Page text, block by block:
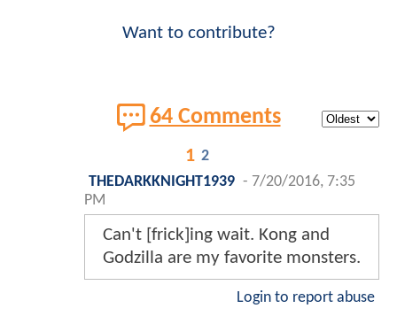
Want to contribute?
64 Comments
1 2
THEDARKKNIGHT1939 - 7/20/2016, 7:35
PM
Can't [frick]ing wait. Kong and
Godzilla are my favorite monsters.
Login to report abuse